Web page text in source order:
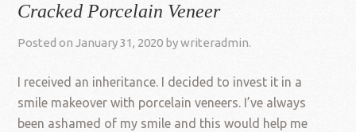
Cracked Porcelain Veneer
Posted onJanuary 31, 2020 bywriteradmin.
I received an inheritance. I decided to invest it in a
smile makeover with porcelain veneers. I’ve always
been ashamed of my smile and this would help me